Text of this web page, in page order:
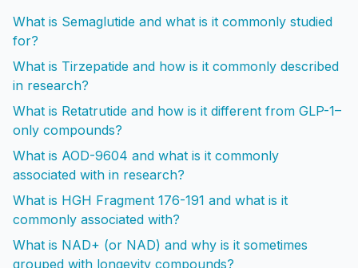
What is Semaglutide and what is it commonly studied
for?
What is Tirzepatide and how is it commonly described
in research?
What is Retatrutide and how is it different from GLP-1–
only compounds?
What is AOD-9604 and what is it commonly
associated with in research?
What is HGH Fragment 176-191 and what is it
commonly associated with?
What is NAD+ (or NAD) and why is it sometimes
grouped with longevity compounds?